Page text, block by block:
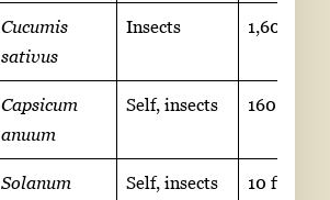
Cucumis
sativus
Insects 1,600 ft
Capsicum
anuum
Self, insects 160 ft
Solanum
Self, insects 10 ft